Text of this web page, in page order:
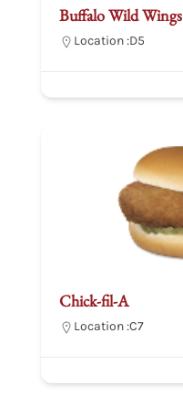
Buffalo Wild Wings
Location :D5
Chick-fil-A
Location :C7